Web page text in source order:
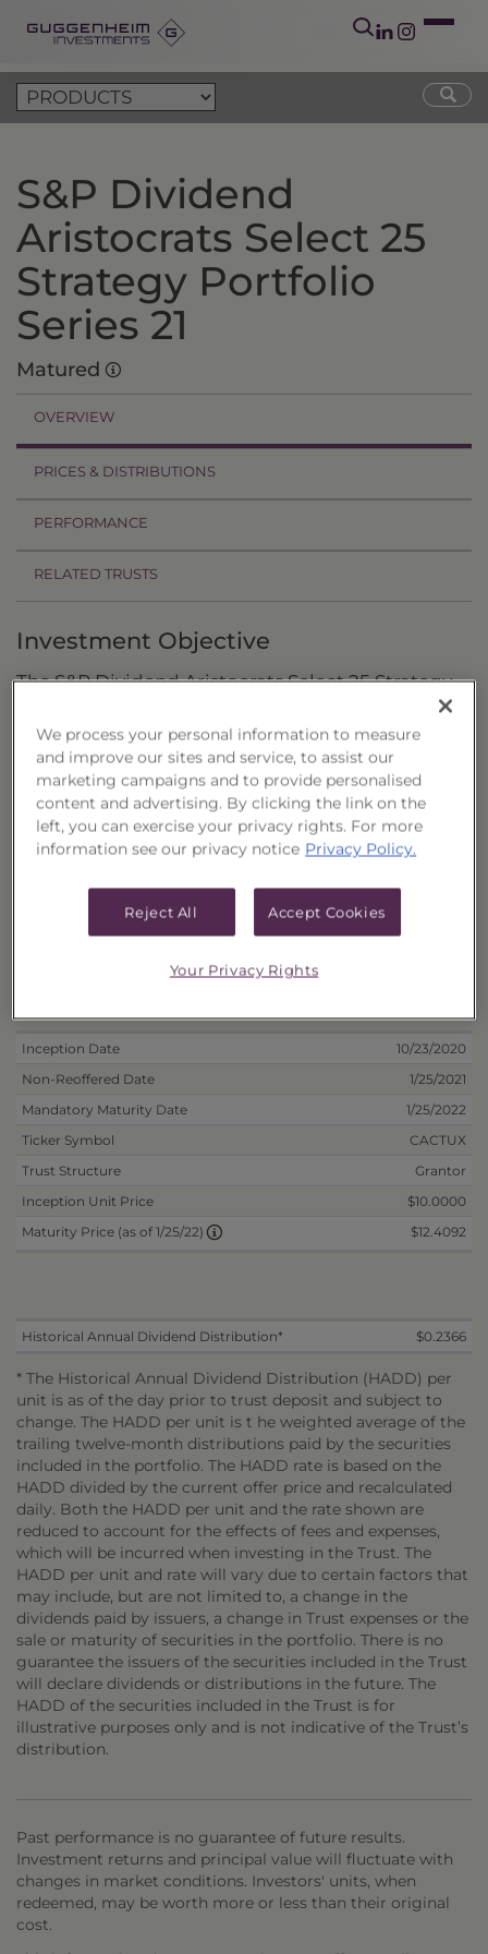
S&P Dividend
Aristocrats Select 25
Strategy Portfolio
Series 21
Matured
OVERVIEW
PRICES & DISTRIBUTIONS
PERFORMANCE
RELATED TRUSTS
Investment Objective
The S&P Dividend Aristocrats Select 25 Strategy
Portfolio, Series 21 ("Trust") seeks attractive total
return through capital appreciation and
dividend income.
Principal Investment Strategy
Risks and Other Considerations
Portfolio Information
Inception Date
10/23/2020
Non-Reoffered Date
1/25/2021
Mandatory Maturity Date
1/25/2022
Ticker Symbol
CACTUX
Trust Structure
Grantor
Inception Unit Price
$10.0000
Maturity Price (as of 1/25/22)
$12.4092
Historical Annual Dividend Distribution* $0.2366
* The Historical Annual Dividend Distribution (HADD) per
unit is as of the day prior to trust deposit and subject to
change. The HADD per unit is t he weighted average of the
trailing twelve-month distributions paid by the securities
included in the portfolio. The HADD rate is based on the
HADD divided by the current offer price and recalculated
daily. Both the HADD per unit and the rate shown are
reduced to account for the effects of fees and expenses,
which will be incurred when investing in the Trust. The
HADD per unit and rate will vary due to certain factors that
may include, but are not limited to, a change in the
dividends paid by issuers, a change in Trust expenses or the
sale or maturity of securities in the portfolio. There is no
guarantee the issuers of the securities included in the Trust
will declare dividends or distributions in the future. The
HADD of the securities included in the Trust is for
illustrative purposes only and is not indicative of the Trust’s
distribution.
Past performance is no guarantee of future results.
Investment returns and principal value will fluctuate with
changes in market conditions. Investors' units, when
redeemed, may be worth more or less than their original
cost.
We process your personal information to measure
and improve our sites and service, to assist our
marketing campaigns and to provide personalised
content and advertising. By clicking the link on the
left, you can exercise your privacy rights. For more
information see our privacy notice Privacy Policy.
Reject All Accept Cookies
Your Privacy Rights